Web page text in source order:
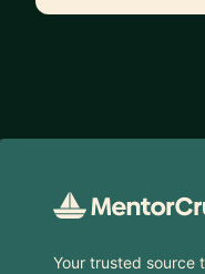
Your trusted source